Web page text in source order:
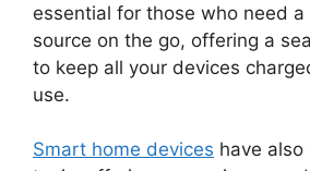
essential for those who need
source on the go, offering a
to keep all your devices
use.
Smart home devices have